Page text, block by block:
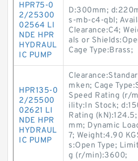
HPR75-0
2/25300
02564 LI
NDE HPR
HYDRAUL
IC PUMP
D:300mm;
s-mb-c4-qbl;
Clearance:C4;
als or
Cage Type:Brass;
HPR135-0
2/25500
02621 LI
NDE HPR
HYDRAUL
IC PUMP
mken; Cage
Speed Rating (r/
ility:In Stock;
Rating
mm; Dynamic
7; Weight:4.90
s:Open Type;
g (r/min):3600;